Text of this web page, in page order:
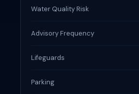
Water Quality Risk
Advisory Frequency
Lifeguards
Parking